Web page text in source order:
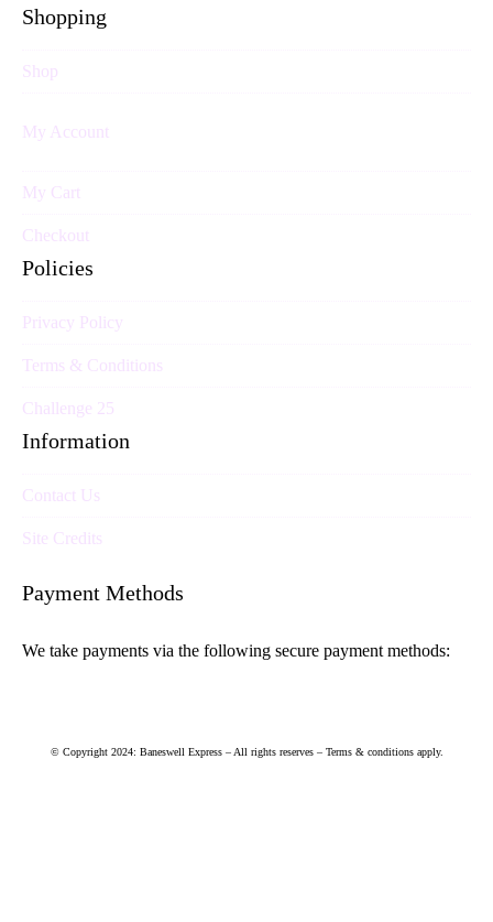
Shopping
Shop
My Account
My Cart
Checkout
Policies
Privacy Policy
Terms & Conditions
Challenge 25
Information
Contact Us
Site Credits
Payment Methods
We take payments via the following secure payment methods:
© Copyright 2024: Baneswell Express – All rights reserves – Terms & conditions apply.